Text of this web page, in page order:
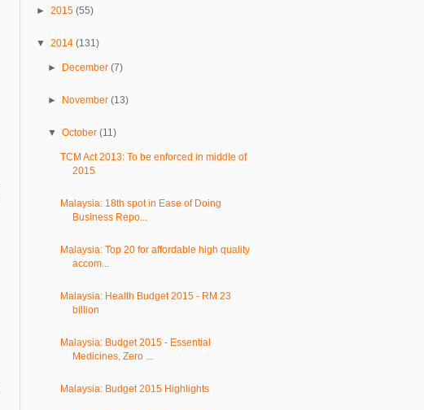
► 2015 (55)
▼ 2014 (131)
► December(7)
► November(13)
▼October(11)
TCM Act 2013: To be enforced in middle of
2015
Malaysia: 18th spot in Ease of Doing
Business Repo...
Malaysia: Top 20 for affordable high quality
accom...
Malaysia: Health Budget 2015 - RM 23
billion
Malaysia: Budget 2015 - Essential
Medicines, Zero ...
Malaysia: Budget 2015 Highlights